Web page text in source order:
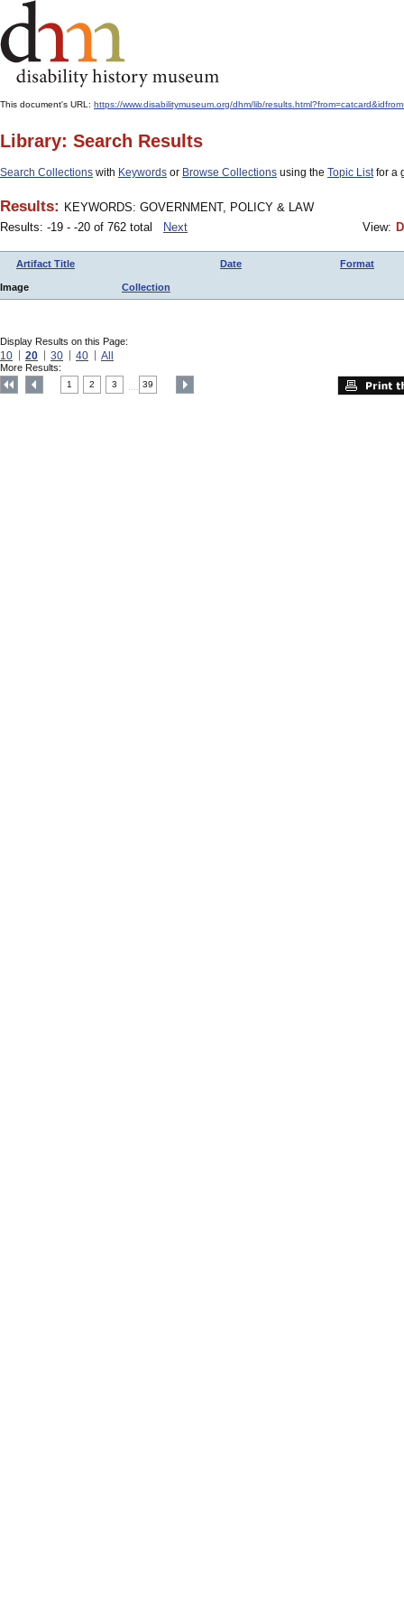
This document's URL: https://www.disabilitymuseum.org/dhm/lib/
Library: Search Results
Search Collections with Keywords or Browse Collections using the Topic Listfor a
Results: KEYWORDS: GOVERNMENT, POLICY & LAW
Results: -19 - -20 of 762 total
Next View:
Artifact Title Date Format
Image Collection
Display Results on this Page:
10 20 30 40 All
More Results:
1 2 3 39